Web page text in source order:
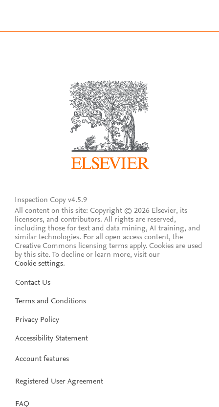
Inspection Copy v4.5.9
All content on this site: Copyright © 2026 Elsevier, its
licensors, and contributors. All rights are reserved,
including those for text and data mining, AI training, and
similar technologies. For all open access content, the
Creative Commons licensing terms apply. Cookies are used
by this site. To decline or learn more, visit our
Cookie settings.
Contact Us
Terms and Conditions
Privacy Policy
Accessibility Statement
Account features
Registered User Agreement
FAQ